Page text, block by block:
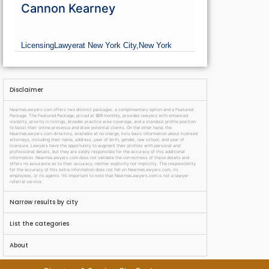
Cannon Kearney
LicensingLawyerat New York City, New York
Disclaimer
NearmeLawyers.com offers two distinct packages: a complimentary option and a Featured
Package. The Featured Package, priced at $69 monthly, provides lawyers with enhanced
visibility, priority in listings, broader practice area coverage, and a standout profile position
to boost their online presence and draw potential clients. On the other hand, the
NearmeLawyers.com directory, available at no charge, lists basic information about licensed
attorneys, including their name, address, year of birth, gender, law school, and year of
licensure. Lawyers have the opportunity to augment their profiles with personal and
professional details, but they are solely responsible for the accuracy of this additional
information. NearmeLawyers.com does not validate the correctness of these details and
offers no assurance as to their accuracy, neither explicitly nor implicitly. The responsibility
for the accuracy of this extra information does not fall on NearmeLawyers.com, its
employees, or its agents. It’s important to note that NearmeLawyers.com is not a lawyer
referral service.
Narrow results by city
List the categories
About